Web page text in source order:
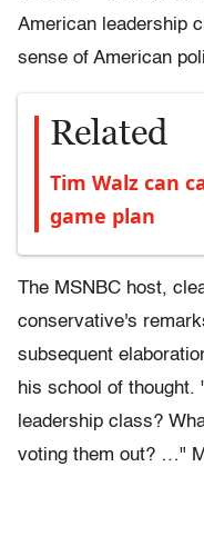
American leadership
sense of American
Related
Tim Walz can
game plan
The MSNBC host,
conservative's
subsequent
his school of thought.
leadership class?
voting them out? …"